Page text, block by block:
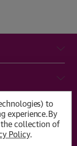
to
experience.By
the collection of
Policy.